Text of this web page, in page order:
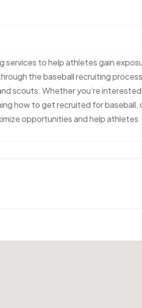
services to help athletes gain
the baseball recruiting
scouts. Whether you’re interested
how to get recruited for baseball,
opportunities and help athletes